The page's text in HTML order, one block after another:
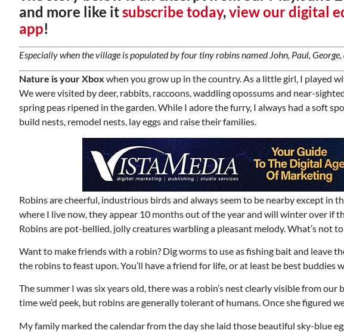
and more like itsubscribe today,view our digital
app!
Especially when the village is populated by four tiny robins named John, Paul, George,
Nature is your Xbox when you grow up in the country. As a little girl, I played
We were visited by deer, rabbits, raccoons, waddling opossums and near-
spring peas ripened in the garden. While I adore the furry, I always had a soft
build nests, remodel nests, lay eggs and raise their families.
Robins are cheerful, industrious birds and always seem to be nearby except in
where I live now, they appear 10 months out of the year and will winter over if
Robins are pot-bellied, jolly creatures warbling a pleasant melody. What’s not
Want to make friends with a robin? Dig worms to use as fishing bait and leave
the robins to feast upon. You’ll have a friend for life, or at least be best buddies
The summer I was six years old, there was a robin’s nest clearly visible from
time we’d peek, but robins are generally tolerant of humans. Once she figured
My family marked the calendar from the day she laid those beautiful sky-blue